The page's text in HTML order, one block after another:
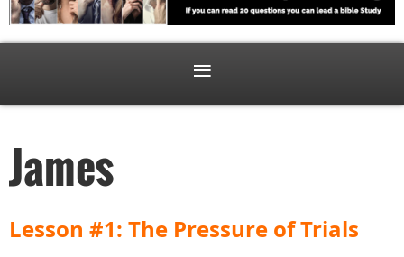
James
Lesson #1: The Pressure of Trials